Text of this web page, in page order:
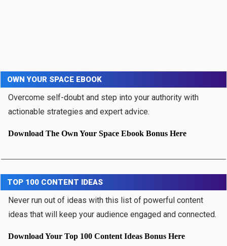
OWN YOUR SPACE EBOOK
Overcome self-doubt and step into your authority with
actionable strategies and expert advice.
Download The Own Your Space Ebook Bonus Here
TOP 100 CONTENT IDEAS
Never run out of ideas with this list of powerful content
ideas that will keep your audience engaged and connected.
Download Your Top 100 Content Ideas Bonus Here